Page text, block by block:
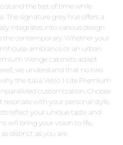
stand the test of time while
The signature grey hue offers a
integrates into various design
the contemporary. Whether your
ambiance or an urban
Wenge cabinets adapt
we understand that no two
the Italia Vetro 1-Lite Premium
customization. Choose
with your personal style,
reflect your unique taste and
will bring your vision to life,
distinct as you are.